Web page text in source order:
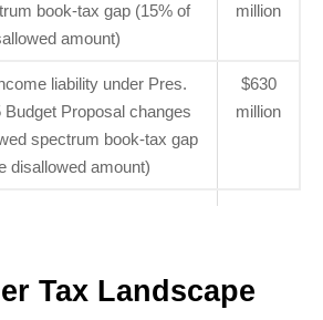
book-tax gap (15% of
amount)
million
liability under Pres.
Budget Proposal changes
spectrum book-tax gap
disallowed amount)
$630
million
Tax Landscape